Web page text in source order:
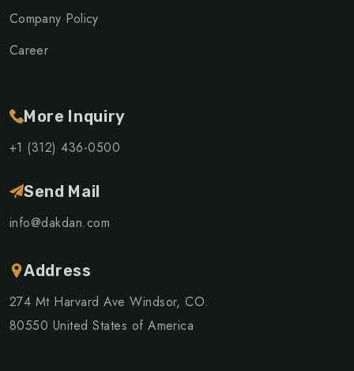
Company Policy
Career
More Inquiry
+1 (312) 436-0500
Send Mail
info@dakdan.com
Address
274 Mt Harvard Ave Windsor, CO.
80550 United States of America